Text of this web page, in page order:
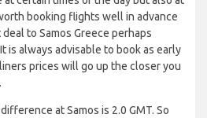
booking flights well in advance
to Samos Greece perhaps
is always advisable to book as early
prices will go up the closer you
at Samos is 2.0 GMT. So